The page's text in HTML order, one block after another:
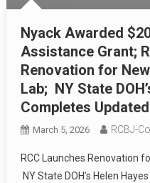
Nyack Awarded
Assistance Grant;
Renovation for
Lab; NY State
Completes
March 5, 2026 RCBJ-
RCC Launches Renovation
NY State DOH’s Helen